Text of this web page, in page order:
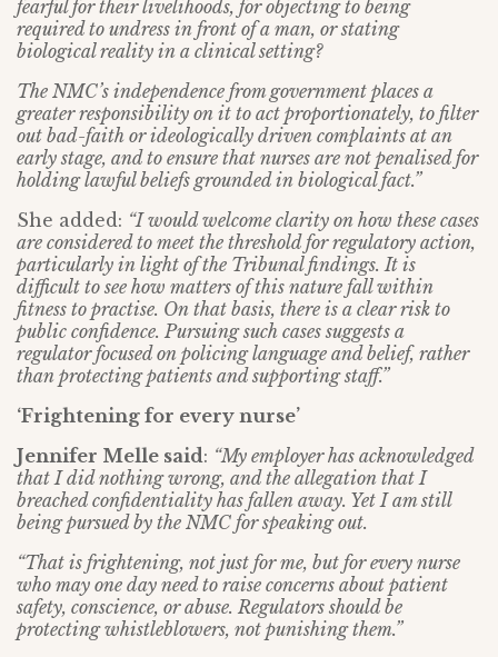
fearful for their livelihoods, for objecting to being
required to undress in front of a man, or stating
biological reality in a clinical setting?
The NMC’s independence from government places a
greater responsibility on it to act proportionately, to filter
out bad-faith or ideologically driven complaints at an
early stage, and to ensure that nurses are not penalised for
holding lawful beliefs grounded in biological fact.”
She added: “I would welcome clarity on how these cases
are considered to meet the threshold for regulatory action,
particularly in light of the Tribunal findings. It is
difficult to see how matters of this nature fall within
fitness to practise. On that basis, there is a clear risk to
public confidence. Pursuing such cases suggests a
regulator focused on policing language and belief, rather
than protecting patients and supporting staff.”
‘Frightening for every nurse’
Jennifer Melle said: “My employer has acknowledged
that I did nothing wrong, and the allegation that I
breached confidentiality has fallen away. Yet I am still
being pursued by the NMC for speaking out.
“That is frightening, not just for me, but for every nurse
who may one day need to raise concerns about patient
safety, conscience, or abuse. Regulators should be
protecting whistleblowers, not punishing them.”